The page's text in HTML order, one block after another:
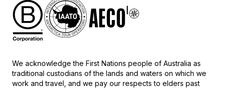
We acknowledge the First Nations people of Australia as
traditional custodians of the lands and waters on which we
work and travel, and we pay our respects to elders past